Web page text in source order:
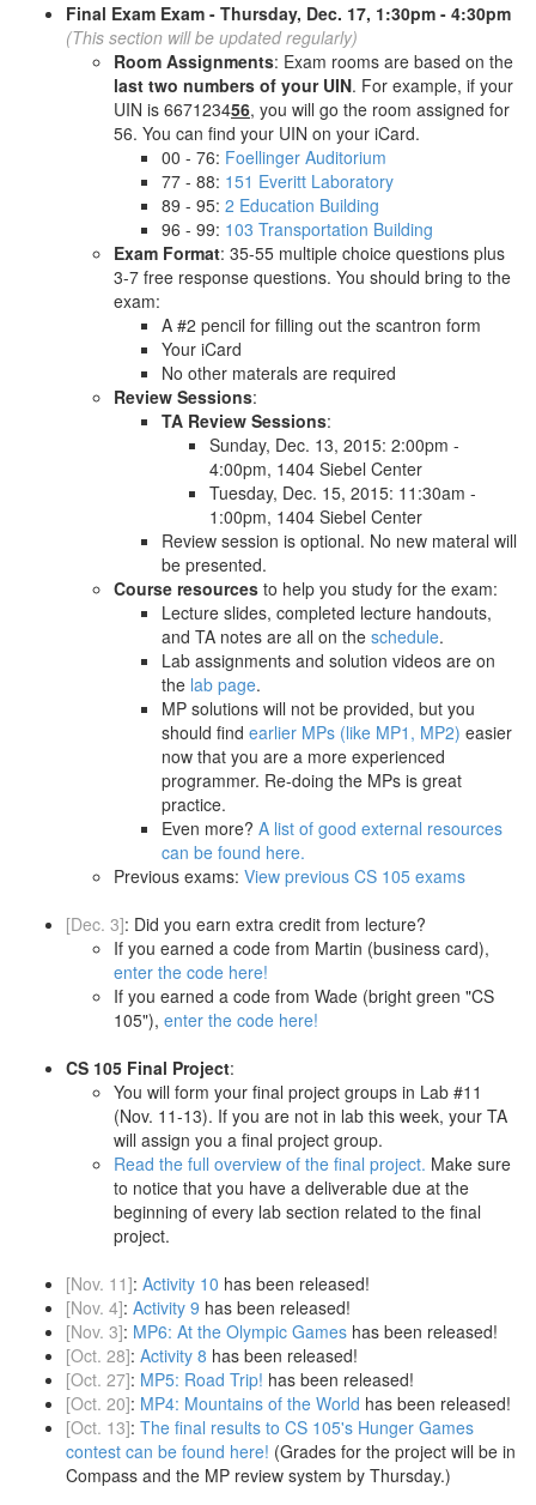
Final Exam Exam - Thursday, Dec. 17, 1:30pm - 4:30pm
(This section will be updated regularly)
Room Assignments: Exam rooms are based on the
last two numbers of your UIN. For example, if your
UIN is 667123456, you will go the room assigned for
56. You can find your UIN on your iCard.
00 - 76: Foellinger Auditorium
77 - 88: 151 Everitt Laboratory
89 - 95: 2 Education Building
96 - 99: 103 Transportation Building
Exam Format: 35-55 multiple choice questions plus
3-7 free response questions. You should bring to the
exam:
A #2 pencil for filling out the scantron form
Your iCard
No other materals are required
Review Sessions:
TA Review Sessions:
Sunday, Dec. 13, 2015: 2:00pm -
4:00pm, 1404 Siebel Center
Tuesday, Dec. 15, 2015: 11:30am -
1:00pm, 1404 Siebel Center
Review session is optional. No new materal will
be presented.
Course resources to help you study for the exam:
Lecture slides, completed lecture handouts,
and TA notes are all on the schedule.
Lab assignments and solution videos are on
the lab page.
MP solutions will not be provided, but you
should find earlier MPs (like MP1, MP2) easier
now that you are a more experienced
programmer. Re-doing the MPs is great
practice.
Even more? A list of good external resources
can be found here.
Previous exams: View previous CS 105 exams
[Dec. 3]: Did you earn extra credit from lecture?
If you earned a code from Martin (business card),
enter the code here!
If you earned a code from Wade (bright green "CS
105"), enter the code here!
CS 105 Final Project:
You will form your final project groups in Lab #11
(Nov. 11-13). If you are not in lab this week, your TA
will assign you a final project group.
Read the full overview of the final project. Make sure
to notice that you have a deliverable due at the
beginning of every lab section related to the final
project.
[Nov. 11]: Activity 10 has been released!
[Nov. 4]: Activity 9 has been released!
[Nov. 3]: MP6: At the Olympic Games has been released!
[Oct. 28]: Activity 8 has been released!
[Oct. 27]: MP5: Road Trip! has been released!
[Oct. 20]: MP4: Mountains of the World has been released!
[Oct. 13]: The final results to CS 105's Hunger Games
contest can be found here! (Grades for the project will be in
Compass and the MP review system by Thursday.)